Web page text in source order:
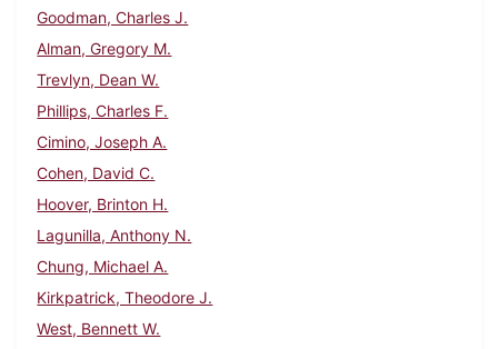
Goodman, Charles J.
Alman, Gregory M.
Trevlyn, Dean W.
Phillips, Charles F.
Cimino, Joseph A.
Cohen, David C.
Hoover, Brinton H.
Lagunilla, Anthony N.
Chung, Michael A.
Kirkpatrick, Theodore J.
West, Bennett W.